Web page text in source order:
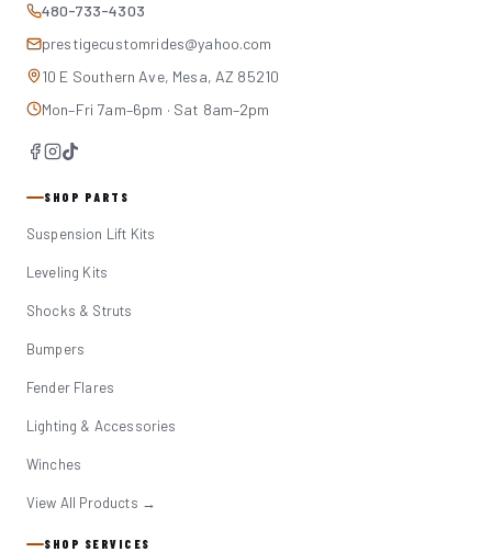
480-733-4303
prestigecustomrides@yahoo.com
10 E Southern Ave, Mesa, AZ 85210
Mon–Fri 7am–6pm · Sat 8am–2pm
SHOP PARTS
Suspension Lift Kits
Leveling Kits
Shocks & Struts
Bumpers
Fender Flares
Lighting & Accessories
Winches
View All Products →
SHOP SERVICES